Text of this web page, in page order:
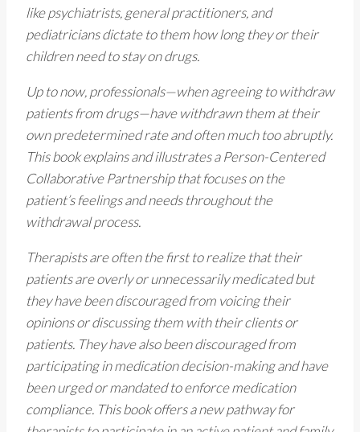
like psychiatrists, general practitioners, and
pediatricians dictate to them how long they or their
children need to stay on drugs.
Up to now, professionals—when agreeing to withdraw
patients from drugs—have withdrawn them at their
own predetermined rate and often much too abruptly.
This book explains and illustrates a Person-Centered
Collaborative Partnership that focuses on the
patient’s feelings and needs throughout the
withdrawal process.
Therapists are often the first to realize that their
patients are overly or unnecessarily medicated but
they have been discouraged from voicing their
opinions or discussing them with their clients or
patients. They have also been discouraged from
participating in medication decision-making and have
been urged or mandated to enforce medication
compliance. This book offers a new pathway for